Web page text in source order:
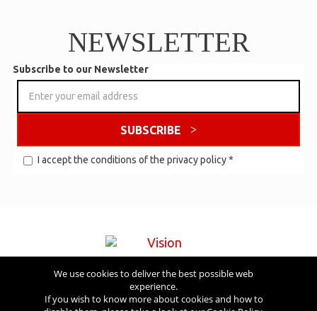
NEWSLETTER
Subscribe to our Newsletter
SUBSCRIBE
I accept the conditions of the privacy policy*
Visit also
We use cookies to deliver the best possible web
experience.
If you wish to know more about cookies and how to